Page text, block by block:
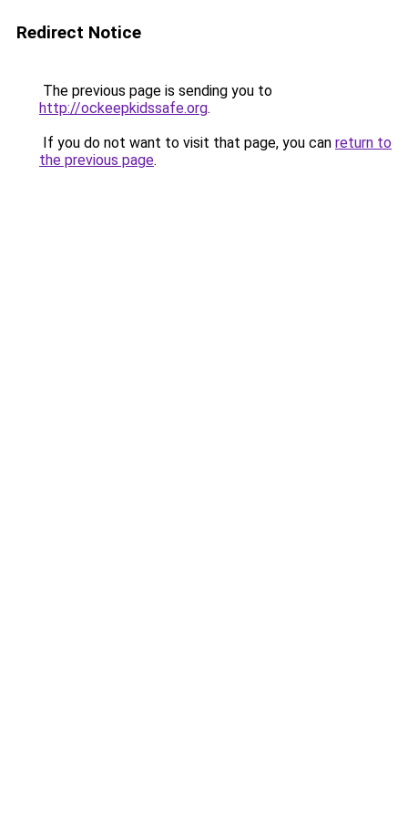
Redirect Notice
The previous page is sending you to
http://ockeepkidssafe.org.
If you do not want to visit that page, you can return to
the previous page.